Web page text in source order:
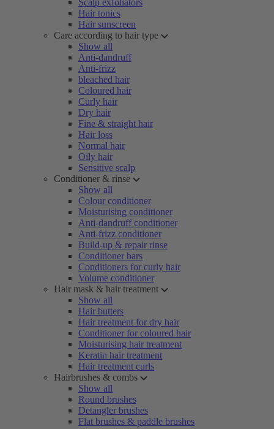
Scalp exfoliators
Hair tonics
Hair sunscreen
Care according to hair type
Show all
Anti-dandruff
Anti-frizz
bleached hair
Coloured hair
Curly hair
Dry hair
Fine & straight hair
Hair loss
Normal hair
Oily hair
Sensitive scalp
Conditioner & rinse
Show all
Colour conditioner
Moisturising conditioner
Anti-dandruff conditioner
Anti-frizz conditioner
Build-up & repair rinse
Conditioner bars
Conditioners for curly hair
Volume conditioner
Hair mask & hair treatment
Show all
Hair butters
Hair treatment for dry hair
Conditioner for coloured hair
Moisturising hair treatment
Keratin hair treatment
Hair treatment curls
Hairbrushes & combs
Show all
Round brushes
Detangler brushes
Flat brushes & paddle brushes